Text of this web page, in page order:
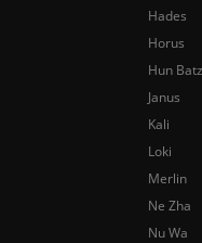
Hades
Horus
Hun Batz
Janus
Kali
Loki
Merlin
Ne Zha
Nu Wa